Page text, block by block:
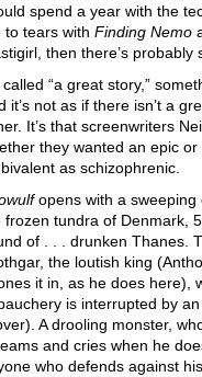
spend a year with the
to tears with Finding Nemo
then there’s
called “a great story,”
it’s not as if there isn’t a
It’s that screenwriters
they wanted an epic
as schizophrenic.
opens with a sweeping
frozen tundra of Denmark,
of . . . drunken Thanes.
the loutish king
it in, as he does here),
is interrupted by
A drooling monster,
and cries when he
who defends against